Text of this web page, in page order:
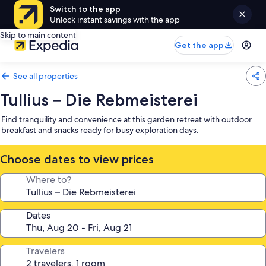
Switch to the app
Unlock instant savings with the app
Skip to main content
Get the app
See all properties
Tullius – Die Rebmeisterei
Find tranquility and convenience at this garden retreat with outdoor
breakfast and snacks ready for busy exploration days.
Choose dates to view prices
Where to?
Dates
Travelers